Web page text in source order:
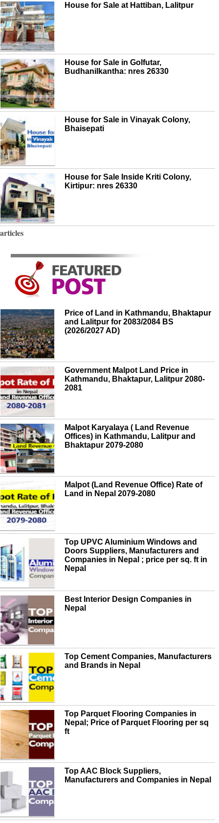
House for Sale at Hattiban, Lalitpur
House for Sale in Golfutar,
Budhanilkantha: nres 26330
House for Sale in Vinayak Colony,
Bhaisepati
House for Sale Inside Kriti Colony,
Kirtipur: nres 26330
articles
Price of Land in Kathmandu, Bhaktapur
and Lalitpur for 2083/2084 BS
(2026/2027 AD)
Government Malpot Land Price in
Kathmandu, Bhaktapur, Lalitpur 2080-
2081
Malpot Karyalaya ( Land Revenue
Offices) in Kathmandu, Lalitpur and
Bhaktapur 2079-2080
Malpot (Land Revenue Office) Rate of
Land in Nepal 2079-2080
Top UPVC Aluminium Windows and
Doors Suppliers, Manufacturers and
Companies in Nepal ; price per sq. ft in
Nepal
Best Interior Design Companies in
Nepal
Top Cement Companies, Manufacturers
and Brands in Nepal
Top Parquet Flooring Companies in
Nepal; Price of Parquet Flooring per sq
ft
Top AAC Block Suppliers,
Manufacturers and Companies in Nepal